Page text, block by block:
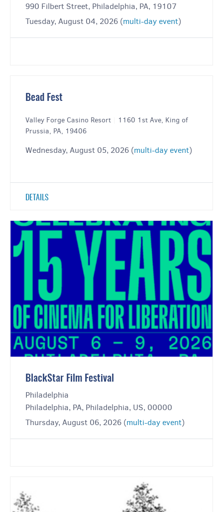
990 Filbert Street, Philadelphia, PA, 19107
Tuesday, August 04, 2026 (multi-day event)
Bead Fest
Valley Forge Casino Resort
1160 1st Ave, King of
Prussia, PA, 19406
Wednesday, August 05, 2026 (multi-day event)
DETAILS
BlackStar Film Festival
Philadelphia
Philadelphia, PA, Philadelphia, US, 00000
Thursday, August 06, 2026 (multi-day event)